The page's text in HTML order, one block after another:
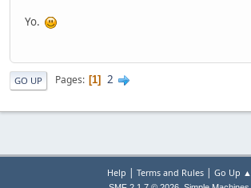
Yo.
GO UP Pages 1 2
Help | Terms and Rules| Go Up ▲